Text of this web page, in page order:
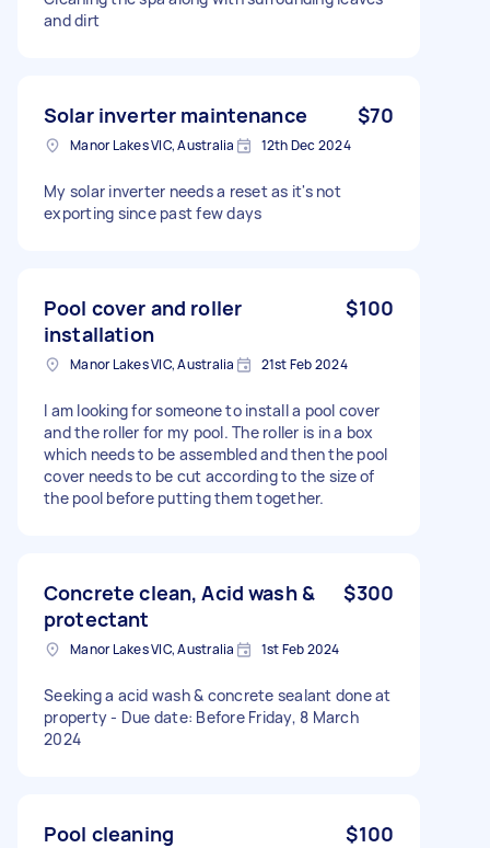
and dirt
Solar inverter maintenance $70
Manor Lakes VIC, Australia 12th Dec 2024
My solar inverter needs a reset as it's not
exporting since past few days
Pool cover and roller
installation
$100
Manor Lakes VIC, Australia 21st Feb 2024
I am looking for someone to install a pool cover
and the roller for my pool. The roller is in a box
which needs to be assembled and then the pool
cover needs to be cut according to the size of
the pool before putting them together.
Concrete clean, Acid wash &
protectant
$300
Manor Lakes VIC, Australia 1st Feb 2024
Seeking a acid wash & concrete sealant done at
property - Due date: Before Friday, 8 March
2024
Pool cleaning $100